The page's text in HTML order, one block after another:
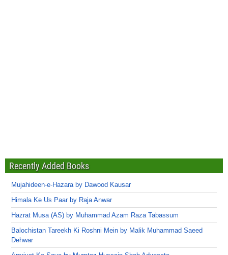
Recently Added Books
Mujahideen-e-Hazara by Dawood Kausar
Himala Ke Us Paar by Raja Anwar
Hazrat Musa (AS) by Muhammad Azam Raza Tabassum
Balochistan Tareekh Ki Roshni Mein by Malik Muhammad Saeed
Dehwar